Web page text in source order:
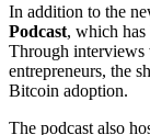
In addition to the
Podcast, which has
Through interviews
entrepreneurs, the
Bitcoin adoption.
The podcast also